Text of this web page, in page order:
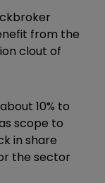
from the
clout of
10% to
scope to
in share
the sector